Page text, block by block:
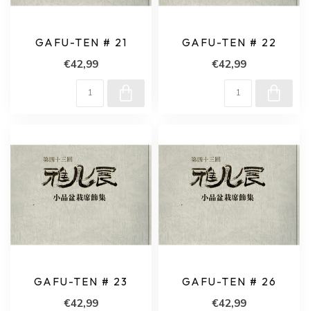
GAFU-TEN # 21
€42,99
GAFU-TEN # 22
€42,99
GAFU-TEN # 23
€42,99
GAFU-TEN # 26
€42,99